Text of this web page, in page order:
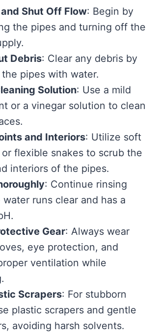
Shut Off Flow: Begin by
the pipes and turning off the
Debris: Clear any debris by
pipes with water.
Solution: Use a mild
or a vinegar solution to clean
and Interiors: Utilize soft
or flexible snakes to scrub the
interiors of the pipes.
: Continue rinsing
runs clear and has a
Gear: Always wear
eye protection, and
ventilation while
Scrapers: For stubborn
plastic scrapers and gentle
avoiding harsh solvents.